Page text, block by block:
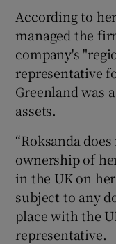
According to
managed the
company's
representative
Greenland was
assets.
“Roksanda
ownership of
in the UK on
subject to any
place with the
representative.